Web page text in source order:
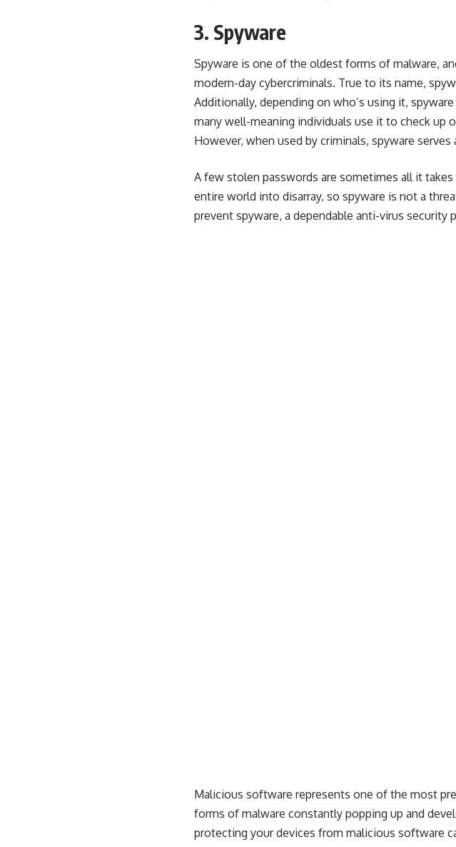
3. Spyware
Spyware is one of the oldest forms of malware,
modern-day cybercriminals. True to its name,
Additionally, depending on who’s using it,
many well-meaning individuals use it to check up
However, when used by criminals, spyware
A few stolen passwords are sometimes all it
entire world into disarray, so spyware is not a
prevent spyware, a dependable anti-virus security
Malicious software represents one of the most
forms of malware constantly popping up and
protecting your devices from malicious software